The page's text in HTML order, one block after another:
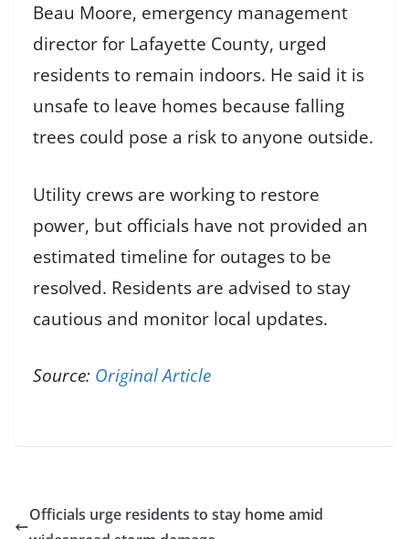
Beau Moore, emergency management
director for Lafayette County, urged
residents to remain indoors. He said it is
unsafe to leave homes because falling
trees could pose a risk to anyone outside.
Utility crews are working to restore
power, but officials have not provided an
estimated timeline for outages to be
resolved. Residents are advised to stay
cautious and monitor local updates.
Source: Original Article
Officials urge residents to stay home amid